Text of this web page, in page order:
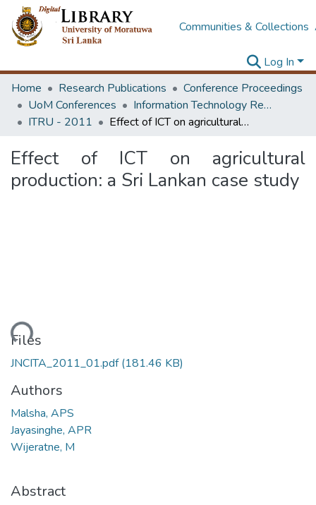
Communities & Collections
Log In
Home
Research Publications
Conference Proceedings
UoM Conferences
Information Technology Research Unit (ITRU & ICITR)
ITRU - 2011
Effect of ICT on agricultural production: a Sri Lankan case study
Effect of ICT on agricultural
production: a Sri Lankan case study
Files
JNCITA_2011_01.pdf(181.46 KB)
Authors
Malsha, APS
Jayasinghe, APR
Wijeratne, M
Abstract